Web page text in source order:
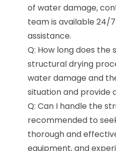
of water damage,
team is available 24/
assistance.
Q: How long does
structural drying
water damage and
situation and provide
Q: Can I handle the
recommended to
thorough and
equipment, and